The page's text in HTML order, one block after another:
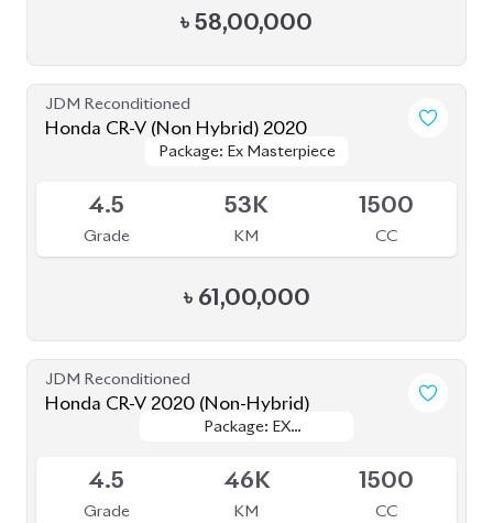
৳ 58,00,000
JDM Reconditioned
Honda CR-V (Non Hybrid) 2020
Package: Ex Masterpiece
Package: Ex Masterpiece
4.5
Grade
53K
KM
1500
CC
৳ 61,00,000
JDM Reconditioned
Honda CR-V 2020 (Non-Hybrid)
Package: EX
Package: EX
4.5
Grade
46K
KM
1500
CC